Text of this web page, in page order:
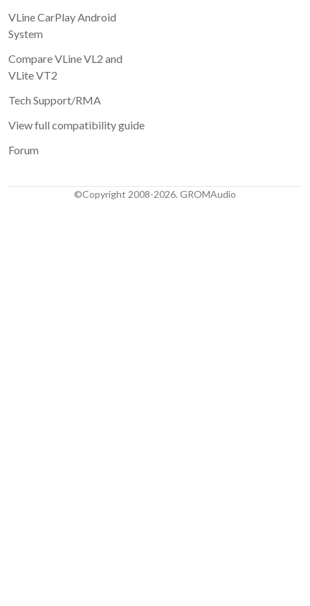
VLine CarPlay Android
System
Compare VLine VL2 and
VLite VT2
Tech Support/RMA
View full compatibility guide
Forum
©Copyright 2008-2026. GROMAudio